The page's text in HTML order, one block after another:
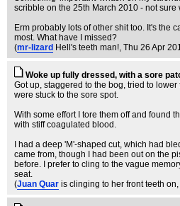
scribble on the 25th March 2010 - not sure
Erm probably lots of other shit too. It's the
most. What have I missed?
(mr-lizard Hell's teeth man!, Thu 26 Apr
Woke up fully dressed, with a sore
Got up, staggered to the bog, tried to
were stuck to the sore spot.
With some effort I tore them off and found
with stiff coagulated blood.
I had a deep 'M'-shaped cut, which had
came from, though I had been out on the
before. I prefer to cling to the vague
seat.
(Juan Quar is clinging to her front teeth on